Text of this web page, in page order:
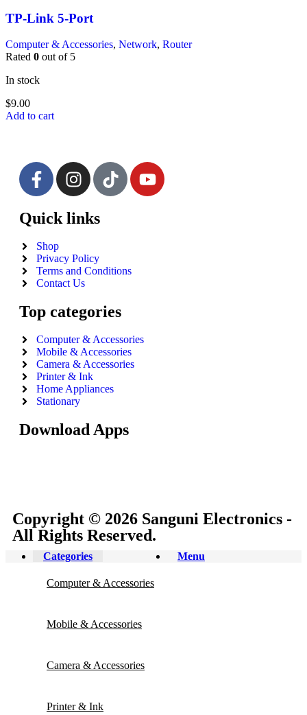
TP-Link 5-Port
Computer & Accessories, Network, Router
Rated 0 out of 5
In stock
$9.00
Add to cart
Quick links
Shop
Privacy Policy
Terms and Conditions
Contact Us
Top categories
Computer & Accessories
Mobile & Accessories
Camera & Accessories
Printer & Ink
Home Appliances
Stationary
Download Apps
Copyright © 2026 Sanguni Electronics -
All Rights Reserved.
Menu
Categories
Computer & Accessories
Mobile & Accessories
Camera & Accessories
Printer & Ink